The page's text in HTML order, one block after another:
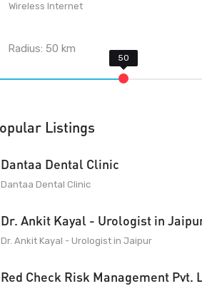
Wireless Internet
Radius:50 km
Listings
Dantaa Dental Clinic
Dantaa Dental Clinic
Dr. Ankit Kayal - Urologist in
Dr. Ankit Kayal - Urologist in Jaipur
Red Check Risk Management Pvt.